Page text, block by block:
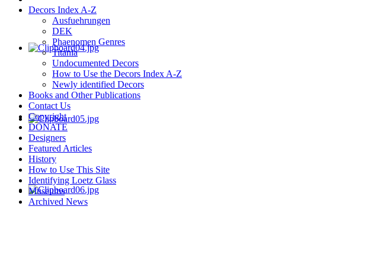
Decors Index A-Z
Ausfuehrungen
DEK
Phaenomen Genres
Titania
Undocumented Decors
How to Use the Decors Index A-Z
Newly identified Decors
Books and Other Publications
Contact Us
Copyright
DONATE
Designers
Featured Articles
History
How to Use This Site
Identifying Loetz Glass
Museums
Archived News